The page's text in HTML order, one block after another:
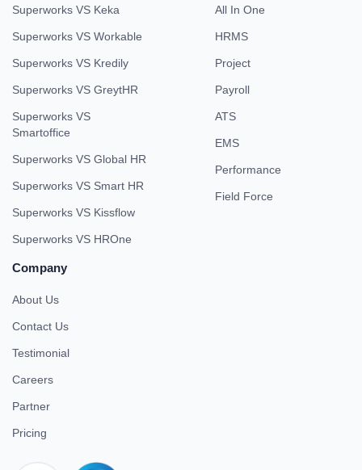
Superworks VS Keka
Superworks VS Workable
Superworks VS Kredily
Superworks VS GreytHR
Superworks VS
Smartoffice
Superworks VS Global HR
Superworks VS Smart HR
Superworks VS Kissflow
Superworks VS HROne
All In One
HRMS
Project
Payroll
ATS
EMS
Performance
Field Force
Company
About Us
Contact Us
Testimonial
Careers
Partner
Pricing